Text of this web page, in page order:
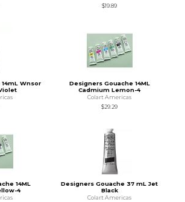
$19.89
Wnsor
Designers Gouache 14ML
Cadmium Lemon-4
Colart Americas
$29.29
14ML
4
Designers Gouache 37 mL Jet
Black
Colart Americas